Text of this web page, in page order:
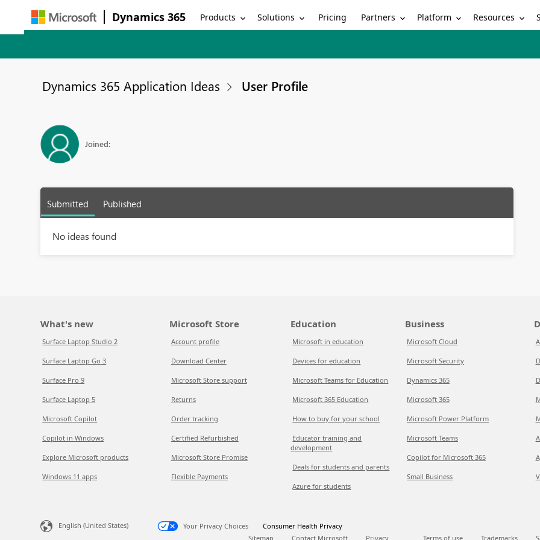
Dynamics 365 Products Solutions Pricing Partners Platform Resources
Dynamics 365 Application Ideas User Profile
Joined:
Submitted Published
No ideas found
What's new
Surface Laptop Studio 2
Surface Laptop Go 3
Surface Pro 9
Surface Laptop 5
Microsoft Copilot
Copilot in Windows
Explore Microsoft products
Windows 11 apps
Microsoft Store
Account profile
Download Center
Microsoft Store support
Returns
Order tracking
Certified Refurbished
Microsoft Store Promise
Flexible Payments
Education
Microsoft in education
Devices for education
Microsoft Teams for Education
Microsoft 365 Education
How to buy for your school
Educator training and
development
Deals for students and parents
Azure for students
Business
Microsoft Cloud
Microsoft Security
Dynamics 365
Microsoft 365
Microsoft Power Platform
Microsoft Teams
Copilot for Microsoft 365
Small Business
English (United States) Your Privacy Choices
Consumer Health Privacy
Sitemap
Contact Microsoft Privacy Terms of use Trademarks